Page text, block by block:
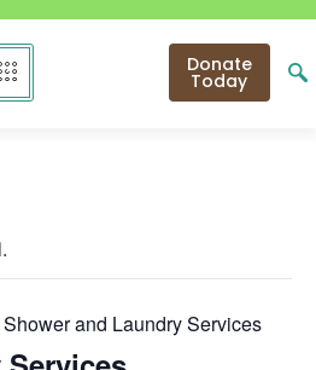
Donate
Today
and Laundry Services